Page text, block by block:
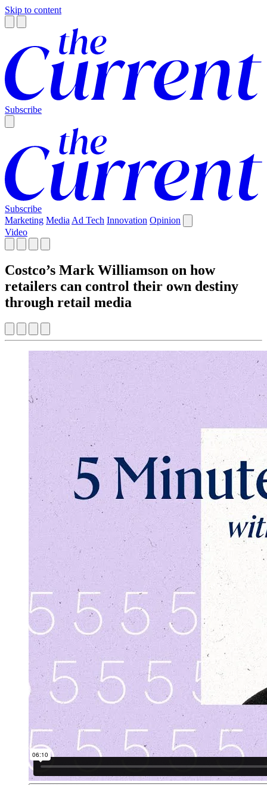
Skip to content
Subscribe
Subscribe
Marketing Media Ad Tech Innovation Opinion
Video
Costco’s Mark Williamson on how
retailers can control their own destiny
through retail media